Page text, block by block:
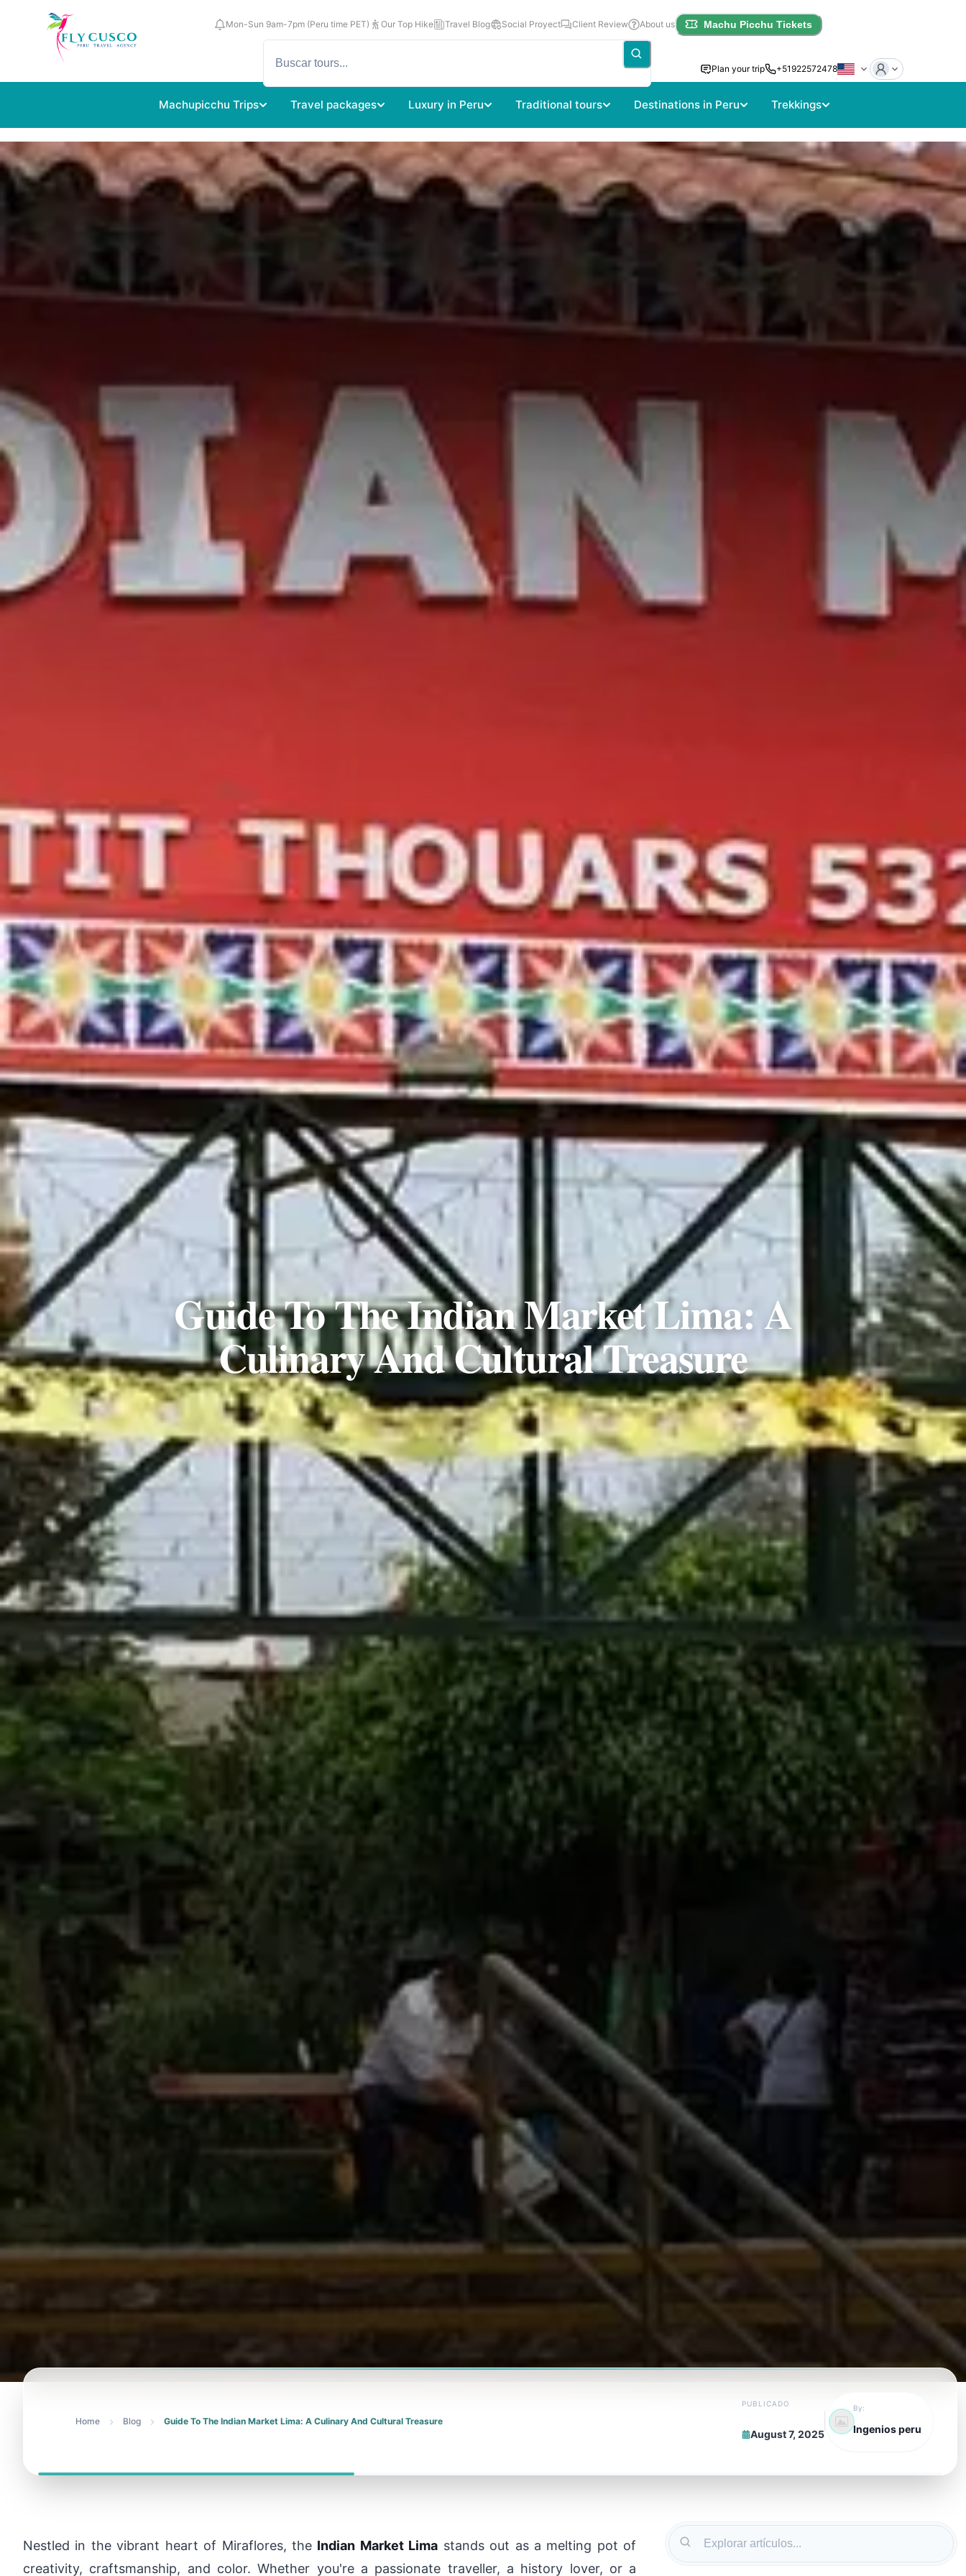
Mon-Sun 9am-7pm (Peru time PET) Our Top Hike Travel Blog Social Proyect Client Review About us Machu Picchu Tickets
Plan your trip +51922572478
Machupicchu Trips Travel packages Luxury in Peru Traditional tours Destinations in Peru Trekkings
Guide To The Indian Market Lima: A
Culinary And Cultural Treasure
Home Blog Guide To The Indian Market Lima: A Culinary And Cultural Treasure
PUBLICADO
August 7, 2025
By:
Ingenios peru
Nestled in the vibrant heart of Miraflores, the Indian Market Lima stands out as a melting pot of
creativity, craftsmanship, and color. Whether you're a passionate traveller, a history lover, or a